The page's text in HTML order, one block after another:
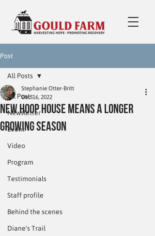
Post
All Posts
Newsletter
Event
Video
Program
Testimonials
Staff profile
Behind the scenes
Diane's Trail
All Posts
New hoop house means a longer
growing season
Stephanie Otter-Britt
Dec 16, 2022